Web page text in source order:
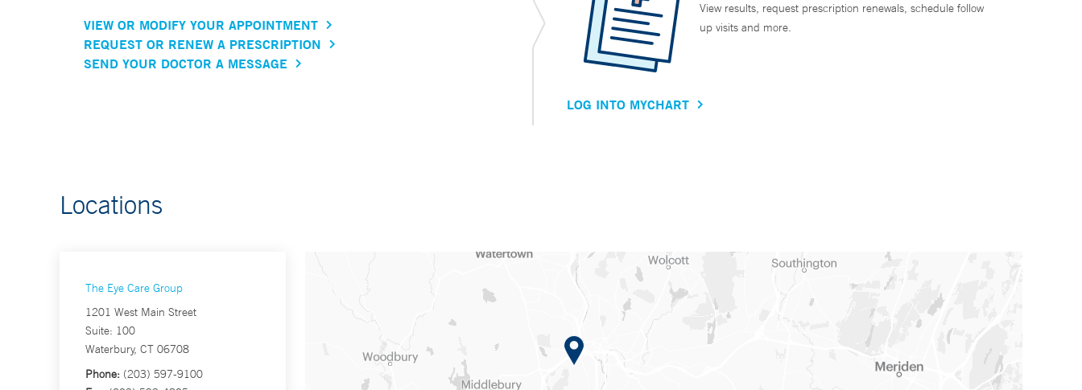
VIEW OR MODIFY YOUR APPOINTMENT
REQUEST OR RENEW A PRESCRIPTION
SEND YOUR DOCTOR A MESSAGE
View results, request prescription renewals, schedule follow
up visits and more.
LOG INTO MYCHART
Locations
The Eye Care Group
1201 West Main Street
Suite: 100
Waterbury, CT 06708
Phone: (203) 597-9100